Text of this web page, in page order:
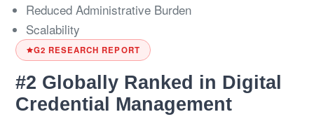
Reduced Administrative Burden
Scalability
G2 RESEARCH REPORT
#2 Globally Ranked in Digital
Credential Management